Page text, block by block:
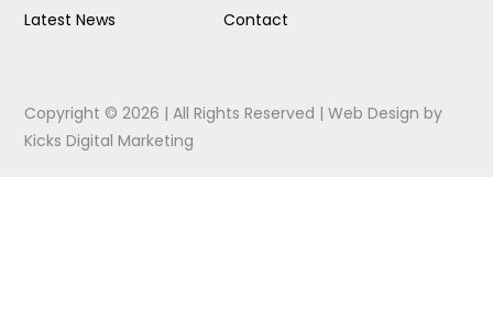
Latest News
Contact
Copyright © 2026 | All Rights Reserved |Web Design by
Kicks Digital Marketing